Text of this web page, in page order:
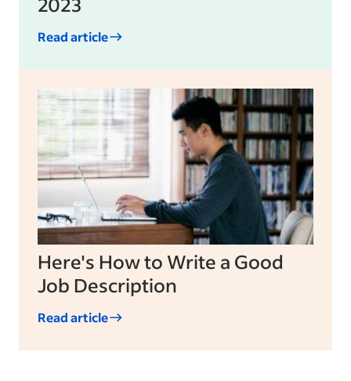
Read article
Here's How to Write a Good
Job Description
Read article